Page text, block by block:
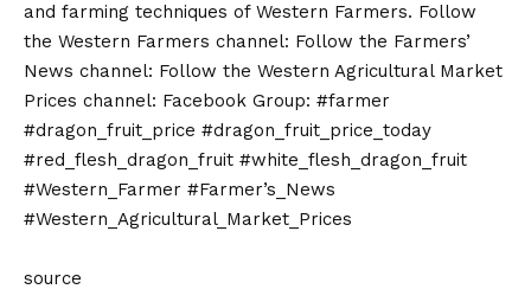
and farming techniques of Western Farmers. Follow
the Western Farmers channel: Follow the Farmers’
News channel: Follow the Western Agricultural Market
Prices channel: Facebook Group: #farmer
#dragon_fruit_price #dragon_fruit_price_today
#red_flesh_dragon_fruit #white_flesh_dragon_fruit
#Western_Farmer #Farmer’s_News
#Western_Agricultural_Market_Prices
source